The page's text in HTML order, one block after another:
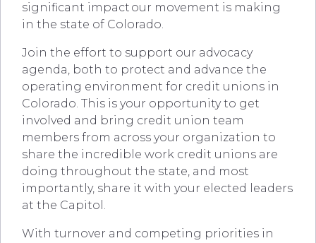
significant impact our movement is making
in the state of Colorado.
Join the effort to support our advocacy
agenda, both to protect and advance the
operating environment for credit unions in
Colorado. This is your opportunity to get
involved and bring credit union team
members from across your organization to
share the incredible work credit unions are
doing throughout the state, and most
importantly, share it with your elected leaders
at the Capitol.
With turnover and competing priorities in